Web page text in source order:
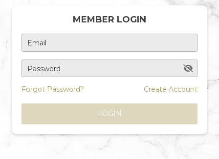
MEMBER LOGIN
Email
Password
Forgot Password? Create Account
LOGIN